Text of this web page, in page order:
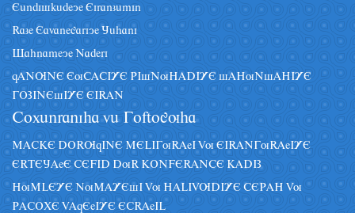
Eândiskâdeye Eiranzâmin
Raze Eavanegariye Jâhani
Sahnameye Naderi
qANUNE EuCACIYE PIsNuHADIYE sAHuNsAHIYE
GOZINEsIYE EIRAN
Coxânraniha vâ Goftoguha
MACKE DORUqINE MELIGuRAeI Vu EIRANGuRAeIYE
ERTEJAeE CEFID DuR KONFERANCE KADIZ
HuMLEYE NuMAYEsI Vu HALIVUDIYE CEPAH Vu
PACOXE VAqEeIYE ECRAeIL